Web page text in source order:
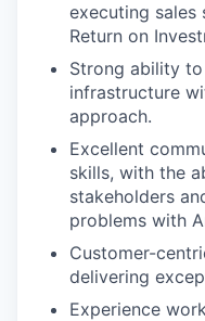
executing sales
Return on
Strong ability
infrastructure
approach.
Excellent
skills, with the
stakeholders
problems with
Customer-
delivering
Experience